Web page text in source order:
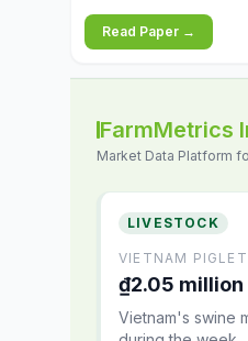
conditions that exceed
affecting growth, feed
and farm profitability.
Read Paper →
FarmMetrics
Market Data Platform
LIVESTOCK
VIETNAM
₫2.05 million
Vietnam's swine